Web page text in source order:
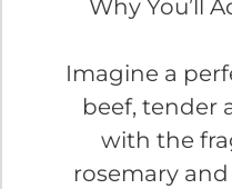
Why You’ll
Imagine a
beef, tender
with the
rosemary